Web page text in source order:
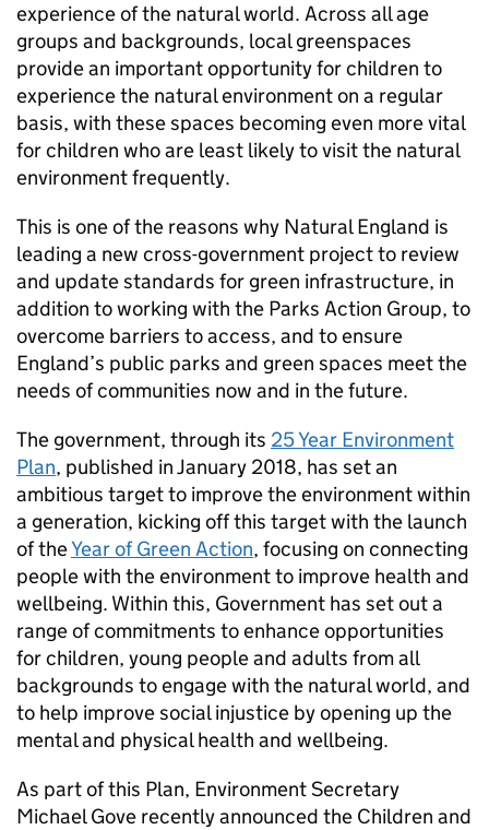
experience of the natural world. Across all age
groups and backgrounds, local greenspaces
provide an important opportunity for children to
experience the natural environment on a regular
basis, with these spaces becoming even more vital
for children who are least likely to visit the natural
environment frequently.
This is one of the reasons why Natural England is
leading a new cross-government project to review
and update standards for green infrastructure, in
addition to working with the Parks Action Group, to
overcome barriers to access, and to ensure
England’s public parks and green spaces meet the
needs of communities now and in the future.
The government, through its 25 Year Environment
Plan, published in January 2018, has set an
ambitious target to improve the environment within
a generation, kicking off this target with the launch
of theYear of Green Action, focusing on connecting
people with the environment to improve health and
wellbeing. Within this, Government has set out a
range of commitments to enhance opportunities
for children, young people and adults from all
backgrounds to engage with the natural world, and
to help improve social injustice by opening up the
mental and physical health and wellbeing.
As part of this Plan, Environment Secretary
Michael Gove recently announced the Children and